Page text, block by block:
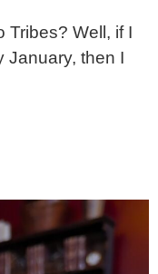
Tribes? Well, if I
January, then I